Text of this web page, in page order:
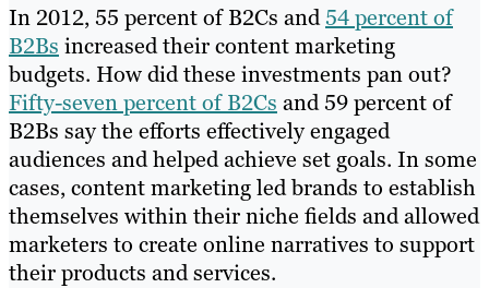
In 2012, 55 percent of B2Cs and54 percent of
B2Bs increased their content marketing
budgets. How did these investments pan out?
Fifty-seven percent of B2Cs and 59 percent of
B2Bs say the efforts effectively engaged
audiences and helped achieve set goals. In some
cases, content marketing led brands to establish
themselves within their niche fields and allowed
marketers to create online narratives to support
their products and services.